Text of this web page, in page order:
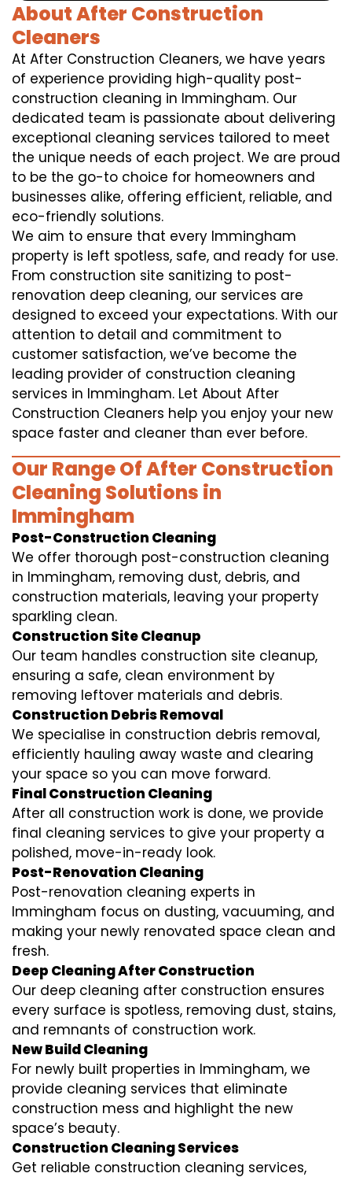
About After Construction
Cleaners
At After Construction Cleaners, we have years
of experience providing high-quality post-
construction cleaning in Immingham. Our
dedicated team is passionate about delivering
exceptional cleaning services tailored to meet
the unique needs of each project. We are proud
to be the go-to choice for homeowners and
businesses alike, offering efficient, reliable, and
eco-friendly solutions.
We aim to ensure that every Immingham
property is left spotless, safe, and ready for use.
From construction site sanitizing to post-
renovation deep cleaning, our services are
designed to exceed your expectations. With our
attention to detail and commitment to
customer satisfaction, we’ve become the
leading provider of construction cleaning
services in Immingham. Let About After
Construction Cleaners help you enjoy your new
space faster and cleaner than ever before.
Our Range Of After Construction
Cleaning Solutions in
Immingham
Post-Construction Cleaning
We offer thorough post-construction cleaning
in Immingham, removing dust, debris, and
construction materials, leaving your property
sparkling clean.
Construction Site Cleanup
Our team handles construction site cleanup,
ensuring a safe, clean environment by
removing leftover materials and debris.
Construction Debris Removal
We specialise in construction debris removal,
efficiently hauling away waste and clearing
your space so you can move forward.
Final Construction Cleaning
After all construction work is done, we provide
final cleaning services to give your property a
polished, move-in-ready look.
Post-Renovation Cleaning
Post-renovation cleaning experts in
Immingham focus on dusting, vacuuming, and
making your newly renovated space clean and
fresh.
Deep Cleaning After Construction
Our deep cleaning after construction ensures
every surface is spotless, removing dust, stains,
and remnants of construction work.
New Build Cleaning
For newly built properties in Immingham, we
provide cleaning services that eliminate
construction mess and highlight the new
space’s beauty.
Construction Cleaning Services
Get reliable construction cleaning services,